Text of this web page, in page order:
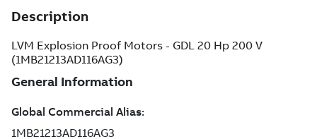
Description
LVM Explosion Proof Motors - GDL 20 Hp 200 V
(1MB21213AD116AG3)